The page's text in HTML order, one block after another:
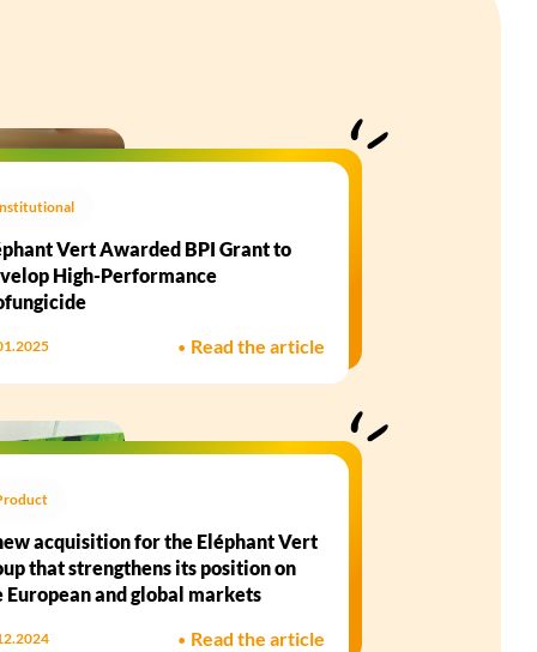
Vert Awarded BPI Grant to
High-Performance
• Read the article
acquisition for the Eléphant Vert
that strengthens its position on
European and global markets
• Read the article